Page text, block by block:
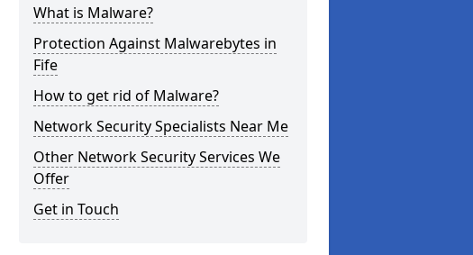
What is Malware?
Protection Against Malwarebytes in
Fife
How to get rid of Malware?
Network Security Specialists Near Me
Other Network Security Services We
Offer
Get in Touch